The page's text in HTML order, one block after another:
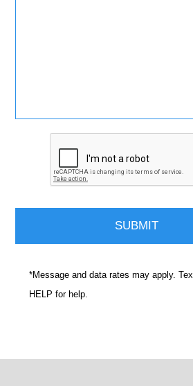
*Message and data rates may apply.
HELP for help.